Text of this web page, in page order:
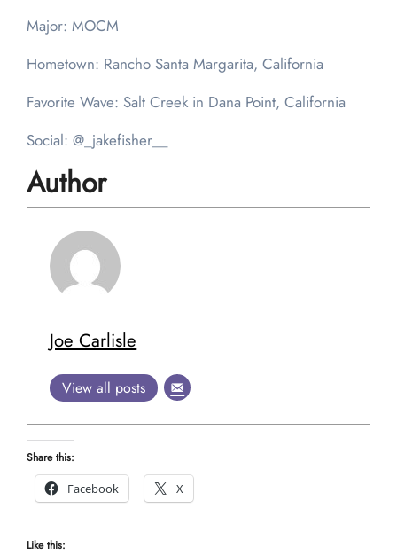
Major: MOCM
Hometown: Rancho Santa Margarita, California
Favorite Wave: Salt Creek in Dana Point, California
Social: @_jakefisher__
Author
Joe Carlisle
View all posts
Share this:
Facebook
X
Like this: